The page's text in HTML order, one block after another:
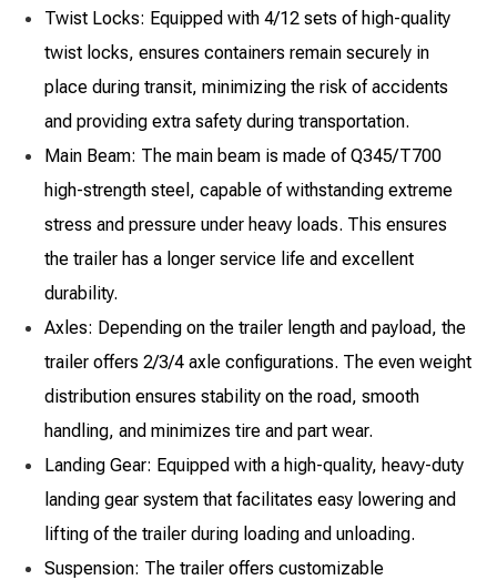
Twist Locks: Equipped with 4/12 sets of high-quality
twist locks, ensures containers remain securely in
place during transit, minimizing the risk of accidents
and providing extra safety during transportation.
Main Beam: The main beam is made of Q345/T700
high-strength steel, capable of withstanding extreme
stress and pressure under heavy loads. This ensures
the trailer has a longer service life and excellent
durability.
Axles: Depending on the trailer length and payload, the
trailer offers 2/3/4 axle configurations. The even weight
distribution ensures stability on the road, smooth
handling, and minimizes tire and part wear.
Landing Gear: Equipped with a high-quality, heavy-duty
landing gear system that facilitates easy lowering and
lifting of the trailer during loading and unloading.
Suspension: The trailer offers customizable